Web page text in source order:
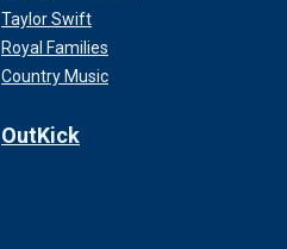
Taylor Swift
Royal Families
Country Music
OutKick